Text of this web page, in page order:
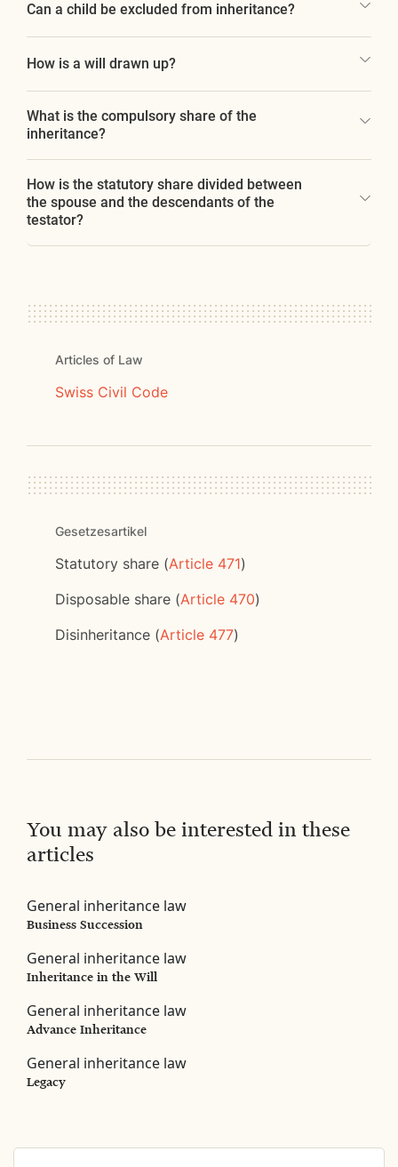
Can a child be excluded from inheritance?
How is a will drawn up?
What is the compulsory share of the
inheritance?
How is the statutory share divided between
the spouse and the descendants of the
testator?
Articles of Law
Swiss Civil Code
Gesetzesartikel
Statutory share (Article 471)
Disposable share (Article 470)
Disinheritance (Article 477)
You may also be interested in these
articles
General inheritance law
Business Succession
General inheritance law
Inheritance in the Will
General inheritance law
Advance Inheritance
General inheritance law
Legacy